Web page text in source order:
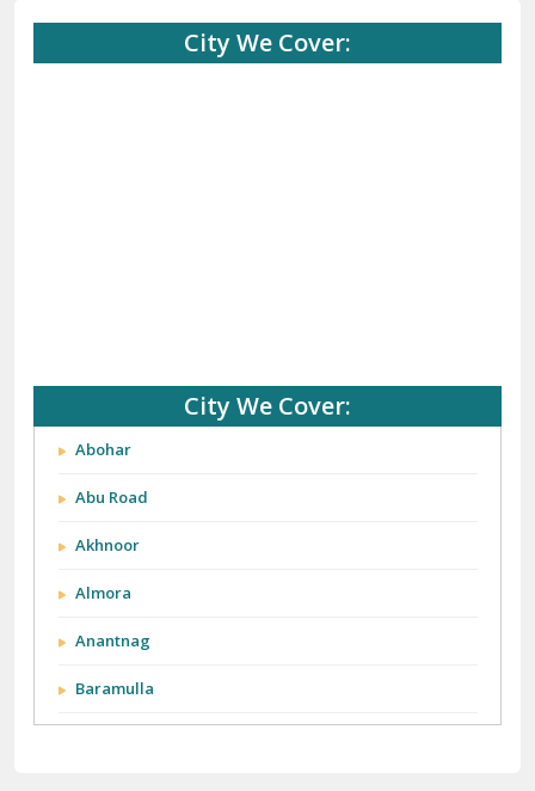
City We Cover:
City We Cover:
Abohar
Abu Road
Akhnoor
Almora
Anantnag
Baramulla